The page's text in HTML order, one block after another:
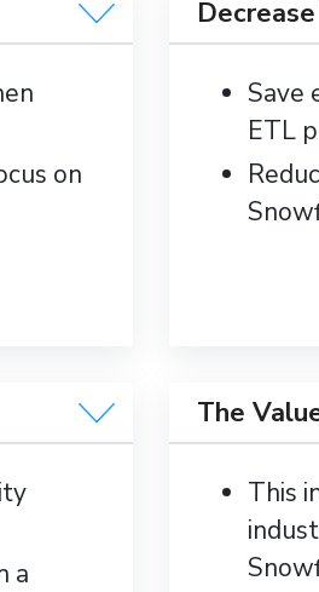
on
Save
ETL
a
The
This